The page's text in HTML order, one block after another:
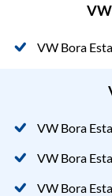
VW
VW Bora
VW Bora
VW Bora
VW Bora